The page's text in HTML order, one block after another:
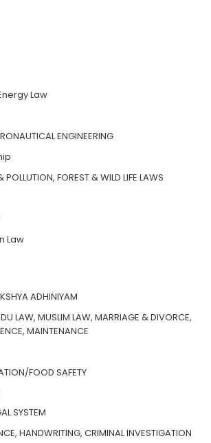
Law
ENGINEERING
POLLUTION, FOREST & WILD LIFE LAWS
Law
ADHINIYAM
LAW, MUSLIM LAW, MARRIAGE & DIVORCE,
MAINTENANCE
FOOD SAFETY
SYSTEM
HANDWRITING, CRIMINAL INVESTIGATION